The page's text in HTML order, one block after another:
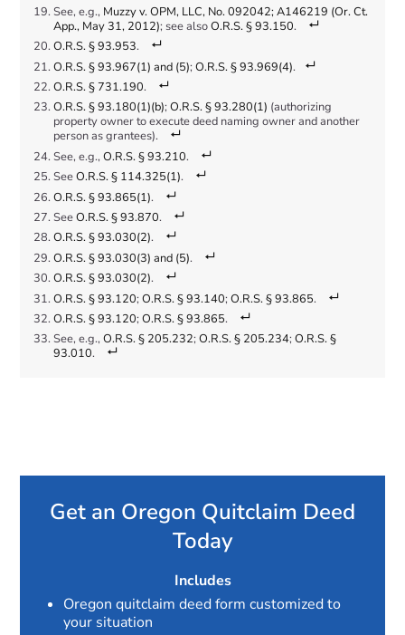
See, e.g., Muzzy v. OPM, LLC, No. 092042; A146219 (Or. Ct.
App., May 31, 2012); see alsoO.R.S. § 93.150.
O.R.S. § 93.953.
O.R.S. § 93.967(1) and (5); O.R.S. § 93.969(4).
O.R.S. § 731.190.
O.R.S. § 93.180(1)(b); O.R.S. § 93.280(1) (authorizing
property owner to execute deed naming owner and another
person as grantees).
See, e.g., O.R.S. § 93.210.
SeeO.R.S. § 114.325(1).
O.R.S. § 93.865(1).
SeeO.R.S. § 93.870.
O.R.S. § 93.030(2).
O.R.S. § 93.030(3) and (5).
O.R.S. § 93.030(2).
O.R.S. § 93.120; O.R.S. § 93.140; O.R.S. § 93.865.
O.R.S. § 93.120; O.R.S. § 93.865.
See, e.g., O.R.S. § 205.232; O.R.S. § 205.234; O.R.S. §
93.010.
Get an Oregon Quitclaim Deed
Today
Includes
Oregon quitclaim deed form customized to
your situation